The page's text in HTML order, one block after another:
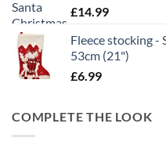
£14.99
Fleece stocking -
53cm (21")
£6.99
COMPLETE THE LOOK